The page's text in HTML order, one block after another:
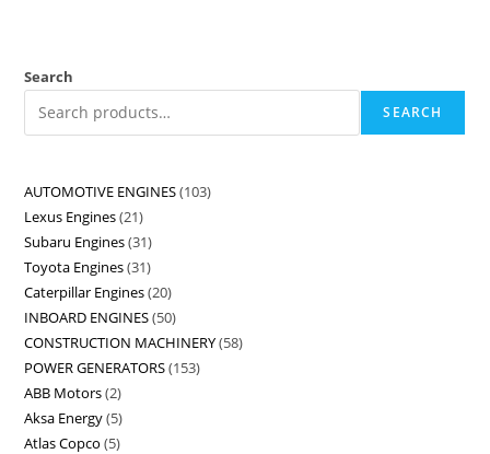
Search
SEARCH
AUTOMOTIVE ENGINES 103
Lexus Engines 21
Subaru Engines 31
Toyota Engines 31
Caterpillar Engines 20
INBOARD ENGINES 50
CONSTRUCTION MACHINERY 58
POWER GENERATORS 153
ABB Motors 2
Aksa Energy 5
Atlas Copco 5